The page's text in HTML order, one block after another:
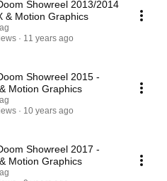
Showreel 2013/2014
& Motion Graphics
11 years ago
Showreel 2015 -
Motion Graphics
10 years ago
Showreel 2017 -
Motion Graphics